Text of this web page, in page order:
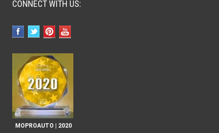
CONNECT WITH US:
MOPROAUTO | 2020